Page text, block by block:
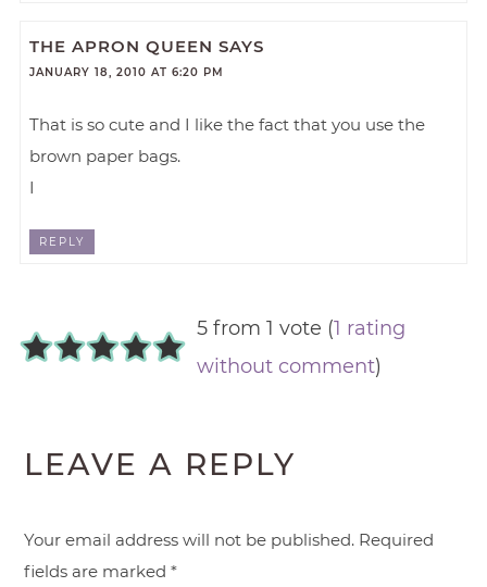
THE APRON QUEEN SAYS
JANUARY 18, 2010 AT 6:20 PM
That is so cute and I like the fact that you use the
brown paper bags.
I
REPLY
5 from 1 vote (1 rating
without comment)
LEAVE A REPLY
Your email address will not be published. Required
fields are marked*